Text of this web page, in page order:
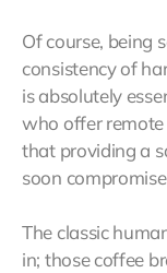
Of course, being
consistency of
is absolutely
who offer
that providing a
soon
The classic
in; those coffee